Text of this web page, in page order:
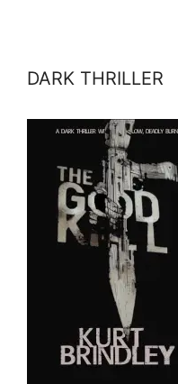
DARK THRILLER